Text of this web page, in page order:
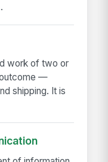
work of two or
—
shipping. It is